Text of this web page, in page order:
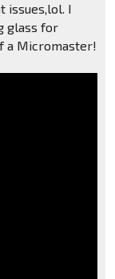
issues,lol. I
glass for
a Micromaster!